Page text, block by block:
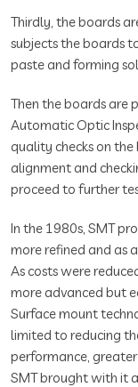
Thirdly, the boards
subjects the boards
paste and forming
Then the boards are
Automatic Optic
quality checks on
alignment and
proceed to further
In the 1980s, SMT
more refined and as
As costs were
more advanced but
Surface mount
limited to reducing
performance,
SMT brought with it